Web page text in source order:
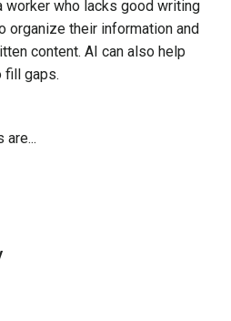
worker who lacks good writing
organize their information and
content. AI can also help
fill gaps.